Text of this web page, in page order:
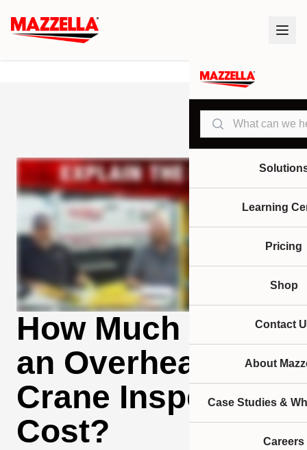
Search
Learning
Pricing
Shop
Contact
About
Case Studies &
Careers
How Much Does
an Overhead
Crane Inspection
Cost?